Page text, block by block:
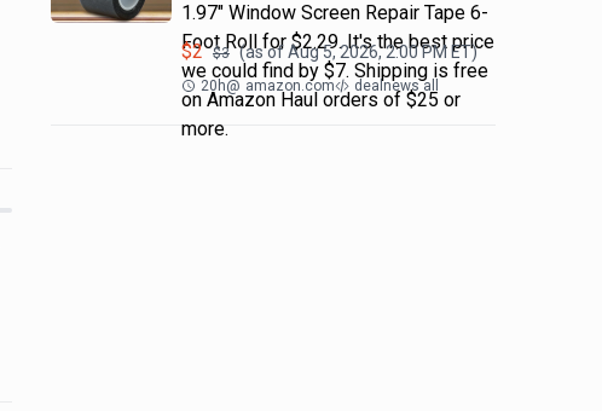
1.97" Window Screen Repair Tape 6-
Foot Roll for $2.29. It's the best price
we could find by $7. Shipping is free
on Amazon Haul orders of $25 or
more.
$2 $3 (as ofAug 5, 2026, 2:00 PM ET)
20h@ amazon.com dealnews all